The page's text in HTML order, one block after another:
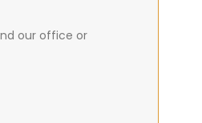
our office or